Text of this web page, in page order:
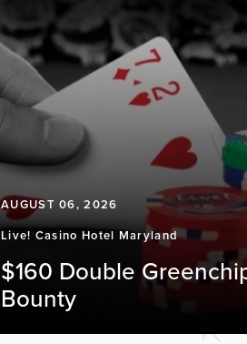
AUGUST 06, 2026
Live! Casino Hotel Maryland
$160 Double
Bounty